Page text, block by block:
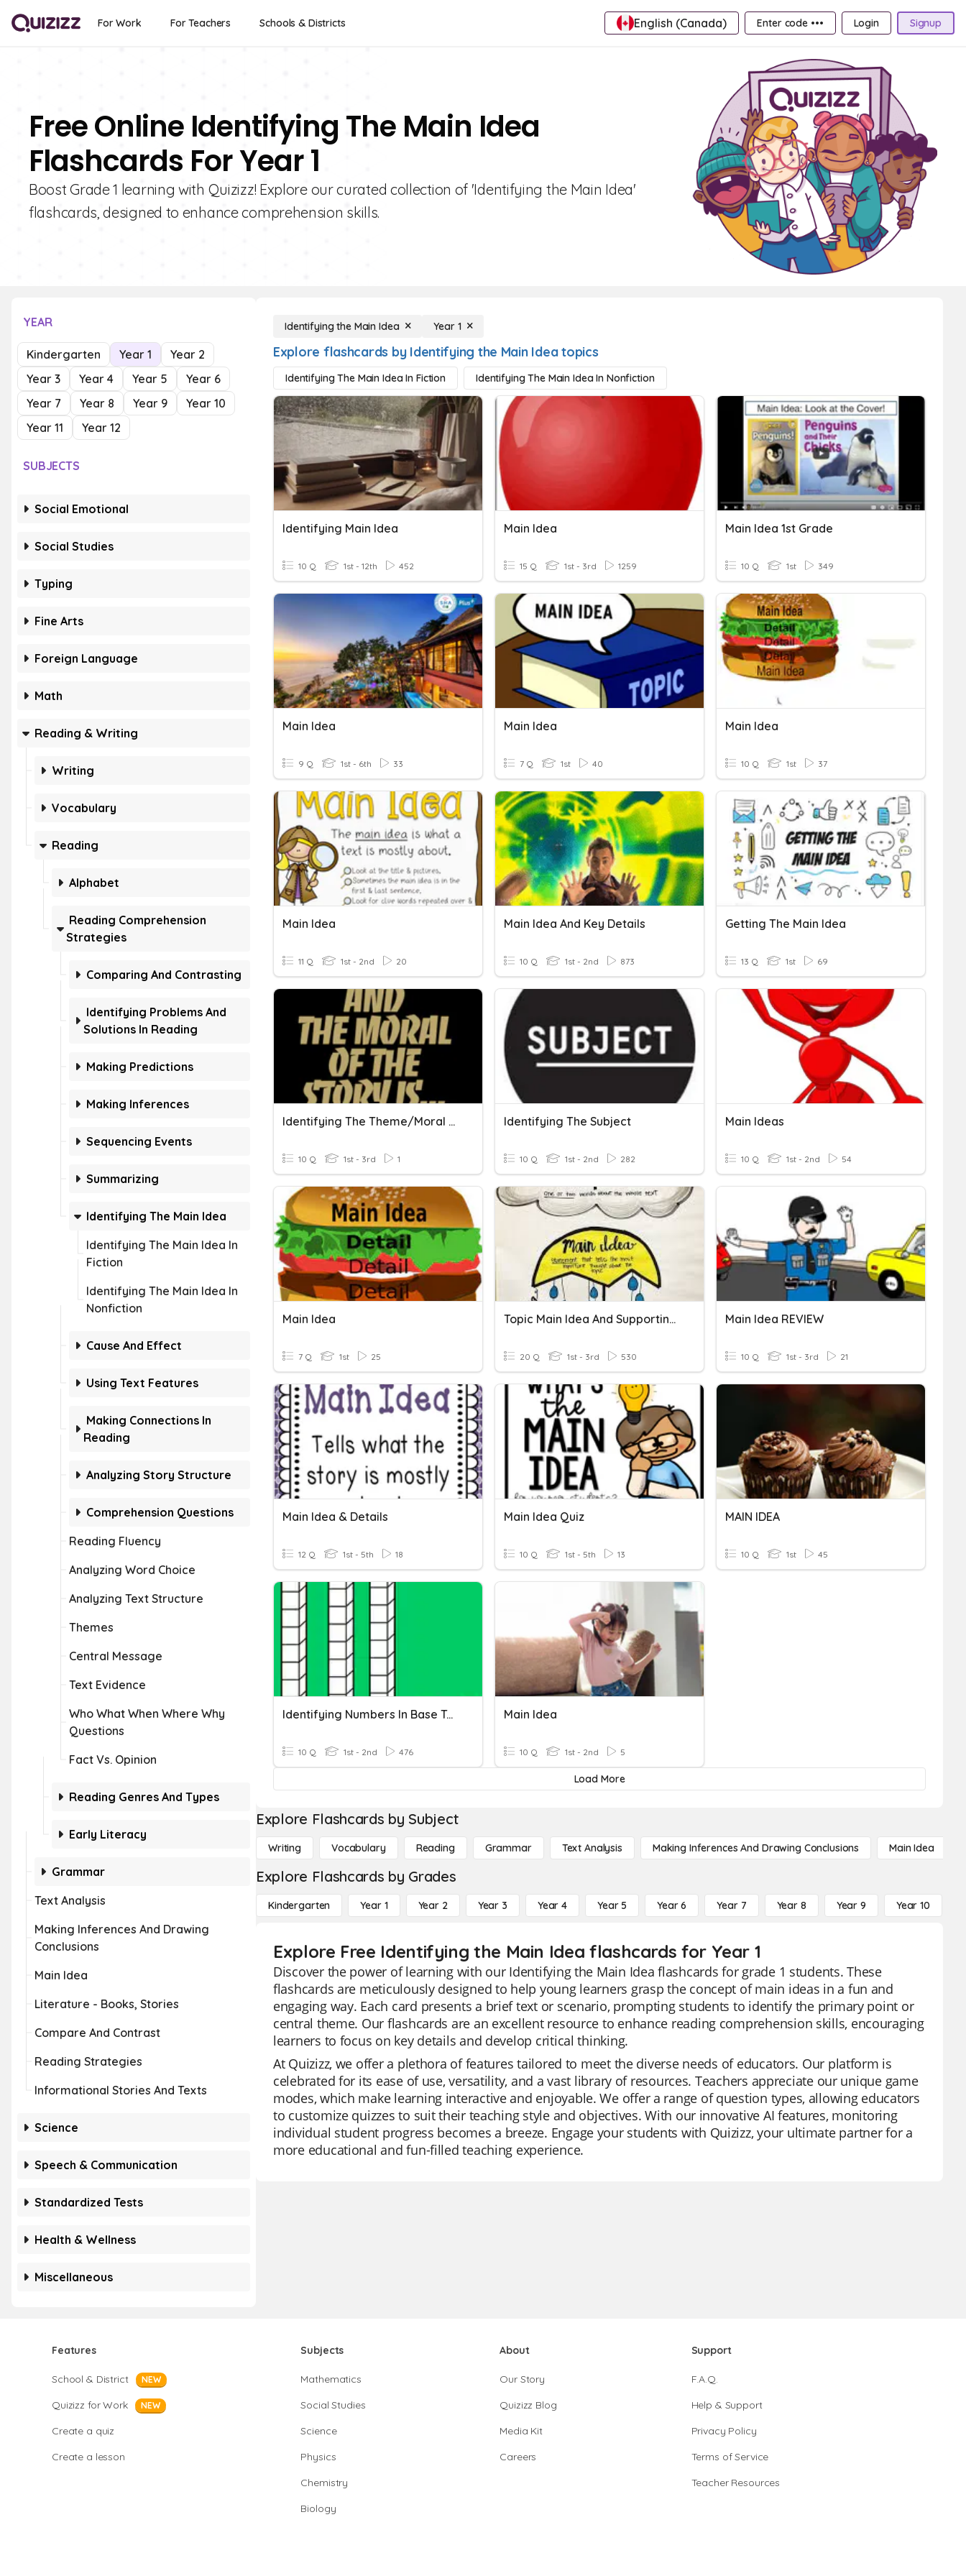
For Work For Teachers Schools & Districts English (Canada) Enter code ••• Login Signup
Free Online Identifying The Main Idea
Flashcards For Year 1
Boost Grade 1 learning with Quizizz! Explore our curated collection of 'Identifying the Main Idea'
flashcards, designed to enhance comprehension skills.
YEAR
Kindergarten Year 1
Year 2
Year 3
Year 4 Year 5
Year 6
Year 7
Year 8 Year 9
Year 10
Year 11
Year 12
SUBJECTS
Social Emotional
Social Studies
Typing
Fine Arts
Foreign Language
Math
Reading & Writing
Writing
Vocabulary
Reading
Alphabet
Reading Comprehension
Strategies
Comparing And Contrasting
Identifying Problems And
Solutions In Reading
Making Predictions
Making Inferences
Sequencing Events
Summarizing
Identifying The Main Idea
Identifying The Main Idea In
Fiction
Identifying The Main Idea In
Nonfiction
Cause And Effect
Using Text Features
Making Connections In
Reading
Analyzing Story Structure
Comprehension Questions
Reading Fluency
Analyzing Word Choice
Analyzing Text Structure
Themes
Central Message
Text Evidence
Who What When Where Why
Questions
Fact Vs. Opinion
Reading Genres And Types
Early Literacy
Grammar
Text Analysis
Making Inferences And Drawing
Conclusions
Main Idea
Literature - Books, Stories
Compare And Contrast
Reading Strategies
Informational Stories And Texts
Science
Speech & Communication
Standardized Tests
Health & Wellness
Miscellaneous
Identifying the Main Idea Year 1
Explore flashcards by Identifying the Main Idea topics
Identifying The Main Idea In Fiction Identifying The Main Idea In Nonfiction
Identifying Main Idea
10 Q 1st - 12th 452
Main Idea
15 Q 1st - 3rd 1259
Main Idea 1st Grade
10 Q 1st 349
Main Idea
9 Q 1st - 6th 33
Main Idea
7 Q 1st 40
Main Idea
10 Q 1st 37
Main Idea
11 Q 1st - 2nd 20
Main Idea And Key Details
10 Q 1st - 2nd 873
Getting The Main Idea
13 Q 1st 69
Identifying The Theme/Moral Of The Story
10 Q 1st - 3rd 1
Identifying The Subject
10 Q 1st - 2nd 282
Main Ideas
10 Q 1st - 2nd 54
Main Idea
7 Q 1st 25
Topic Main Idea And Supporting Details
20 Q 1st - 3rd 530
Main Idea REVIEW
10 Q 1st - 3rd 21
Main Idea & Details
12 Q 1st - 5th 18
Main Idea Quiz
10 Q 1st - 5th 13
MAIN IDEA
10 Q 1st 45
Identifying Numbers In Base Ten
10 Q 1st - 2nd 476
Main Idea
10 Q 1st - 2nd 5
Load More
Explore Flashcards by Subject
Writing Vocabulary Reading Grammar Text Analysis Making Inferences And Drawing Conclusions Main Idea
Explore Flashcards by Grades
Kindergarten Year 1 Year 2 Year 3 Year 4 Year 5 Year 6 Year 7 Year 8 Year 9 Year 10
Explore Free Identifying the Main Idea flashcards for Year 1
Discover the power of learning with our Identifying the Main Idea flashcards for grade 1 students. These
flashcards are meticulously designed to help young learners grasp the concept of main ideas in a fun and
engaging way. Each card presents a brief text or scenario, prompting students to identify the primary point or
central theme. Our flashcards are an excellent resource to enhance reading comprehension skills, encouraging
learners to focus on key details and develop critical thinking.
At Quizizz, we offer a plethora of features tailored to meet the diverse needs of educators. Our platform is
celebrated for its ease of use, versatility, and a vast library of resources. Teachers appreciate our unique game
modes, which make learning interactive and enjoyable. We offer a range of question types, allowing educators
to customize quizzes to suit their teaching style and objectives. With our innovative AI features, monitoring
individual student progress becomes a breeze. Engage your students with Quizizz, your ultimate partner for a
more educational and fun-filled teaching experience.
Features
School & District NEW
Quizizz for Work NEW
Create a quiz
Create a lesson
Subjects
Mathematics
Social Studies
Science
Physics
Chemistry
Biology
About
Our Story
Quizizz Blog
Media Kit
Careers
Support
F.A.Q.
Help & Support
Privacy Policy
Terms of Service
Teacher Resources